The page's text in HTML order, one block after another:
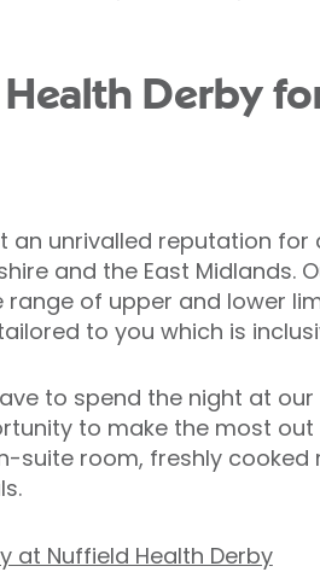
Derby
an unrivalled reputation
and the East Midlands.
of upper and lower
to you which is
to spend the night at
to make the most
suite room, freshly
at Nuffield Health Derby